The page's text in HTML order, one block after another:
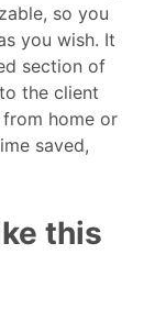
so you
you wish. It
section of
the client
home or
saved,
this